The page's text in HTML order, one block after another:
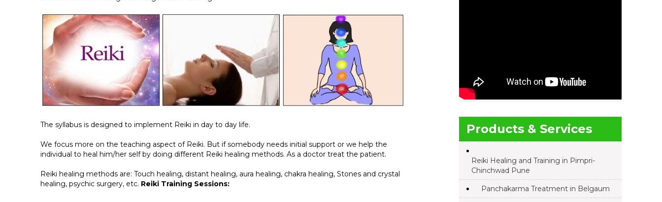
The syllabus is designed to implement Reiki in day to day life.
We focus more on the teaching aspect of Reiki. But if somebody needs initial support or we help the
individual to heal him/her self by doing different Reiki healing methods. As a doctor treat the patient.
Reiki healing methods are: Touch healing, distant healing, aura healing, chakra healing, Stones and crystal
healing, psychic surgery, etc. Reiki Training Sessions:
Products & Services
Reiki Healing and Training in Pimpri-
Chinchwad Pune
Panchakarma Treatment in Belgaum